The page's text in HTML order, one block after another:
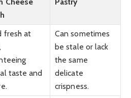
fresh at
taste and
Can sometimes
be stale or lack
the same
delicate
crispness.